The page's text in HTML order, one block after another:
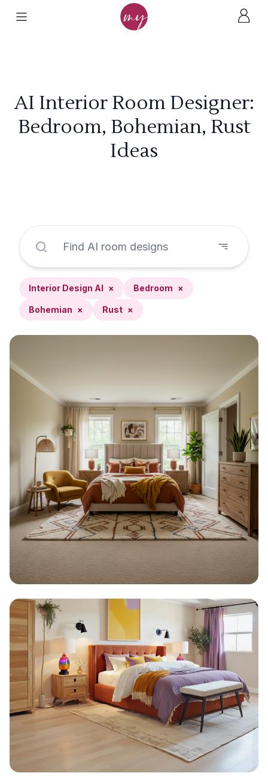
AI Interior Room Designer:
Bedroom, Bohemian, Rust
Ideas
Interior Design AI × Bedroom ×
Bohemian × Rust ×